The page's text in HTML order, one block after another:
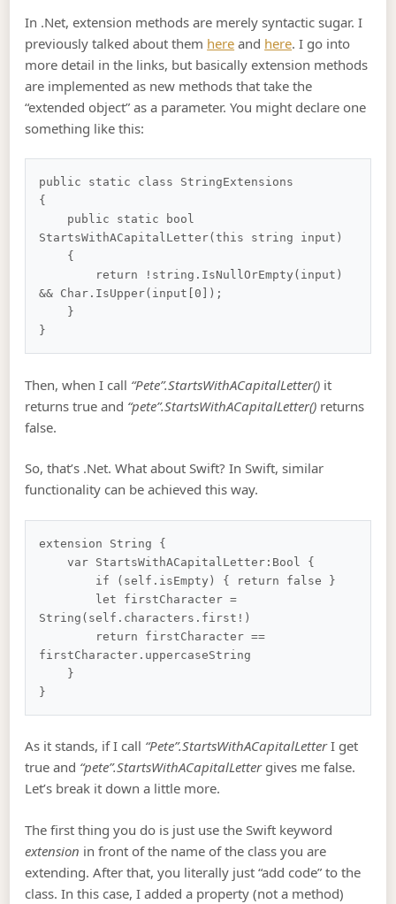
In .Net, extension methods are merely syntactic sugar. I
previously talked about them here and here. I go into
more detail in the links, but basically extension methods
are implemented as new methods that take the
“extended object” as a parameter. You might declare one
something like this:
public static class StringExtensions
{
StartsWithACapitalLetter(this string input)
&& Char.IsUpper(input[0]);
Then, when I call “Pete”.StartsWithACapitalLetter() it
returns true and “pete”.StartsWithACapitalLetter() returns
false.
So, that’s .Net. What about Swift? In Swift, similar
functionality can be achieved this way.
extension String {
    var StartsWithACapitalLetter:Bool {
String(self.characters.first!)
firstCharacter.uppercaseString
As it stands, if I call “Pete”.StartsWithACapitalLetterI get
true and “pete”.StartsWithACapitalLettergives me false.
Let’s break it down a little more.
The first thing you do is just use the Swift keyword
extension in front of the name of the class you are
extending. After that, you literally just “add code” to the
class. In this case, I added a property (not a method)